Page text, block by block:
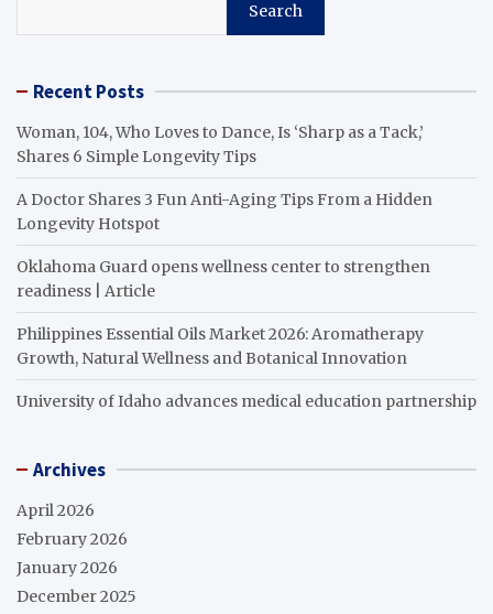
Search
Recent Posts
Woman, 104, Who Loves to Dance, Is ‘Sharp as a Tack,’
Shares 6 Simple Longevity Tips
A Doctor Shares 3 Fun Anti-Aging Tips From a Hidden
Longevity Hotspot
Oklahoma Guard opens wellness center to strengthen
readiness | Article
Philippines Essential Oils Market 2026: Aromatherapy
Growth, Natural Wellness and Botanical Innovation
University of Idaho advances medical education partnership
Archives
April 2026
February 2026
January 2026
December 2025